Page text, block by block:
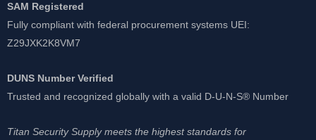
SAM Registered
Fully compliant with federal procurement systems UEI:
Z29JXK2K8VM7
DUNS Number Verified
Trusted and recognized globally with a valid D-U-N-S® Number
Titan Security Supply meets the highest standards for